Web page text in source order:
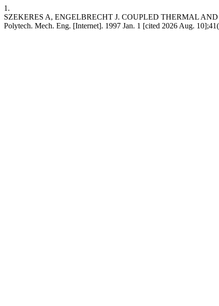
1.
SZEKERES A, ENGELBRECHT J. COUPLED THERMAL
Polytech. Mech. Eng. [Internet]. 1997 Jan. 1 [cited 2026 Aug.